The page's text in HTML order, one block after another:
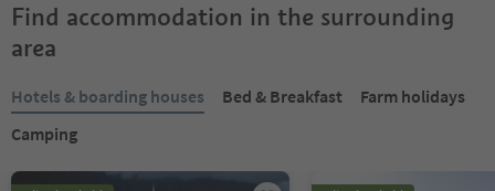
Find accommodation in the surrounding
area
Hotels & boarding houses Bed & Breakfast
Farm holidays
Camping